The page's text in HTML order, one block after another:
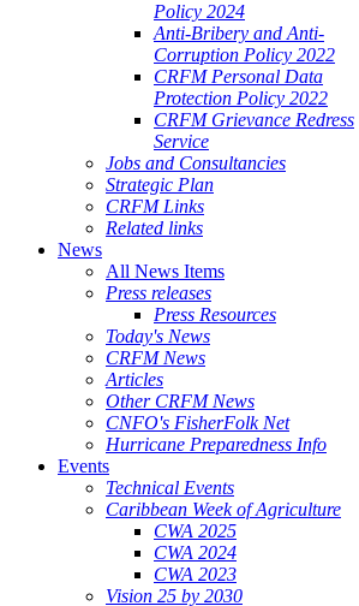
Policy 2024
Anti-Bribery and Anti-
Corruption Policy 2022
CRFM Personal Data
Protection Policy 2022
CRFM Grievance Redress
Service
Jobs and Consultancies
Strategic Plan
CRFM Links
Related links
News
All News Items
Press releases
Press Resources
Today's News
CRFM News
Articles
Other CRFM News
CNFO's FisherFolk Net
Hurricane Preparedness Info
Events
Technical Events
Caribbean Week of Agriculture
CWA 2025
CWA 2024
CWA 2023
Vision 25 by 2030